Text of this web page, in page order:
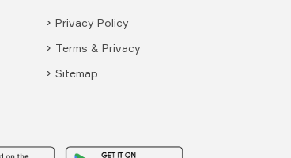
Privacy Policy
Terms & Privacy
Sitemap